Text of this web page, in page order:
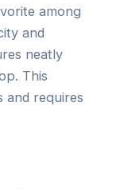
among
and
neatly
This
and requires